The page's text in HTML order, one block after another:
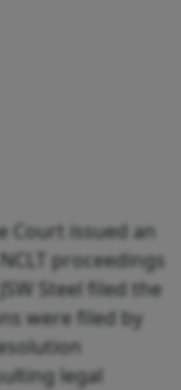
Court issued an
proceedings
Steel filed the
were filed by
legal